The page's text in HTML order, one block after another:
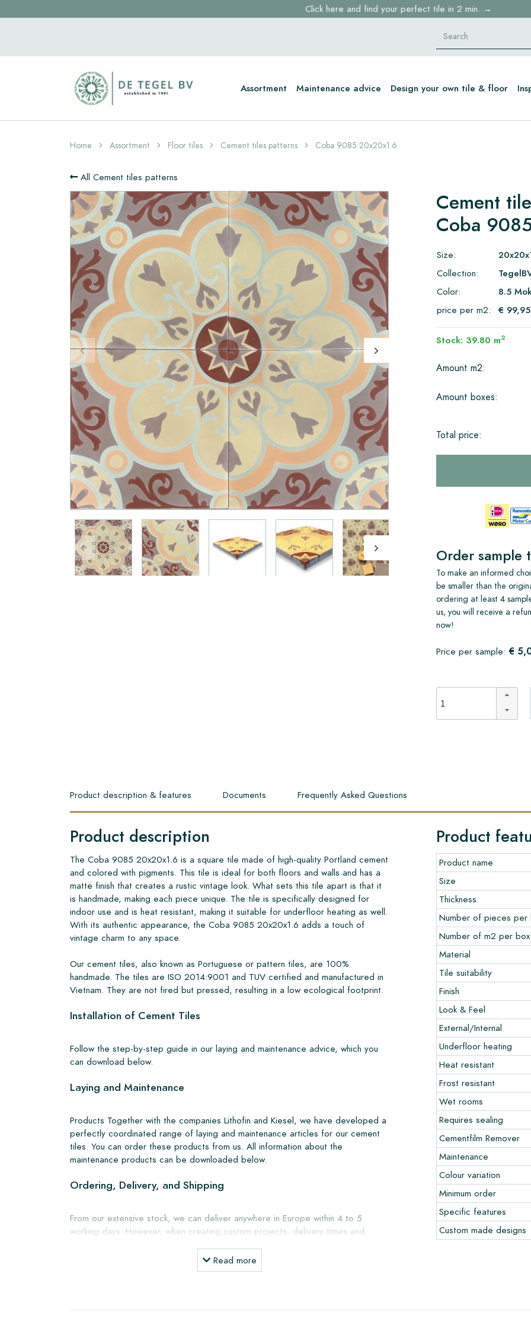
Stock items delivered within 4 working days in EU
Assortment Maintenance advice Design your own tile & floor
Home Assortment Floor tiles Cement tiles patterns Coba 9085 20x20x1.6
All Cement tiles patterns
Cement
Coba
Size:
Collection:
Color:
8.5
price per m2:
€ 99,95
Stock: 39.80 m2
Amount m2:
Amount boxes:
Total price:
Order sample
To make an informed
be smaller than the
ordering at least 4
us, you will receive a
now!
Price per sample: €
Product description & features Documents Frequently Asked Questions
Product description
The Coba 9085 20x20x1.6 is a square tile made of high-quality Portland cement
and colored with pigments. This tile is ideal for both floors and walls and has a
matte finish that creates a rustic vintage look. What sets this tile apart is that it
is handmade, making each piece unique. The tile is specifically designed for
indoor use and is heat resistant, making it suitable for underfloor heating as well.
With its authentic appearance, the Coba 9085 20x20x1.6 adds a touch of
vintage charm to any space.
Our cement tiles, also known as Portuguese or pattern tiles, are 100%
handmade. The tiles are ISO 2014:9001 and TUV certified and manufactured in
Vietnam. They are not fired but pressed, resulting in a low ecological footprint.
Installation of Cement Tiles
Follow the step-by-step guide in our laying and maintenance advice, which you
can download below.
Laying and Maintenance
Products Together with the companies Lithofin and Kiesel, we have developed a
perfectly coordinated range of laying and maintenance articles for our cement
tiles. You can order these products from us. All information about the
maintenance products can be downloaded below.
Ordering, Delivery, and Shipping
From our extensive stock, we can deliver anywhere in Europe within 4 to 5
working days. However, when creating custom projects, delivery times and
but you can also pick up the tiles yourself from our warehouse in Alkmaar or our
showroom in Breda. Returns of tiles are only accepted in undamaged, unopened
Ordering Samples
Read more
Product
Product name
Size
Thickness
Number of pieces per
Number of m2 per box
Material
Tile suitability
Finish
Look & Feel
External/Internal
Underfloor heating
Heat resistant
Frost resistant
Wet rooms
Requires sealing
Cementfilm Remover
Maintenance
Colour variation
Minimum order
Specific features
Custom made designs